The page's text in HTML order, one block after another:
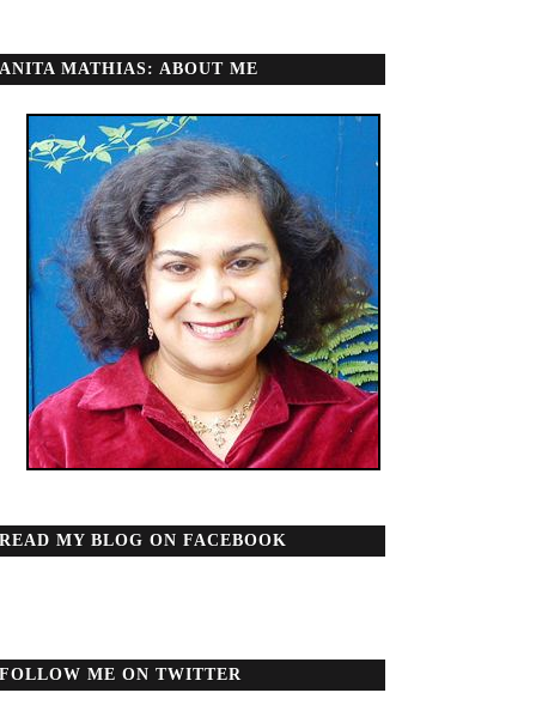
ANITA MATHIAS: ABOUT ME
READ MY BLOG ON FACEBOOK
FOLLOW ME ON TWITTER